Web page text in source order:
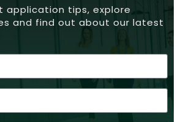
application tips, explore
and find out about our latest